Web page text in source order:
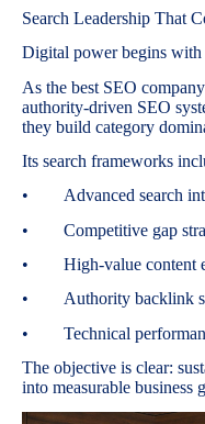
Search Leadership That
Digital power begins with
As the best SEO
authority-driven SEO
they build category
Its search frameworks
• Advanced search
• Competitive gap
• High-value content
• Authority backlink
• Technical
The objective is clear:
into measurable business